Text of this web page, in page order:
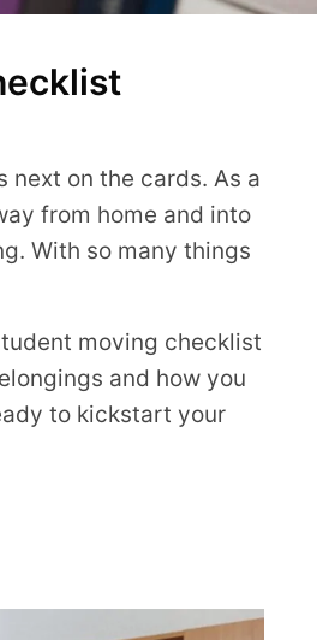
next on the cards. As a
from home and into
With so many things
moving checklist
and how you
to kickstart your